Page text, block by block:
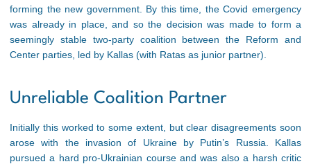
forming the new government. By this time, the Covid emergency
was already in place, and so the decision was made to form a
seemingly stable two-party coalition between the Reform and
Center parties, led by Kallas (with Ratas as junior partner).
Unreliable Coalition Partner
Initially this worked to some extent, but clear disagreements soon
arose with the invasion of Ukraine by Putin’s Russia. Kallas
pursued a hard pro-Ukrainian course and was also a harsh critic